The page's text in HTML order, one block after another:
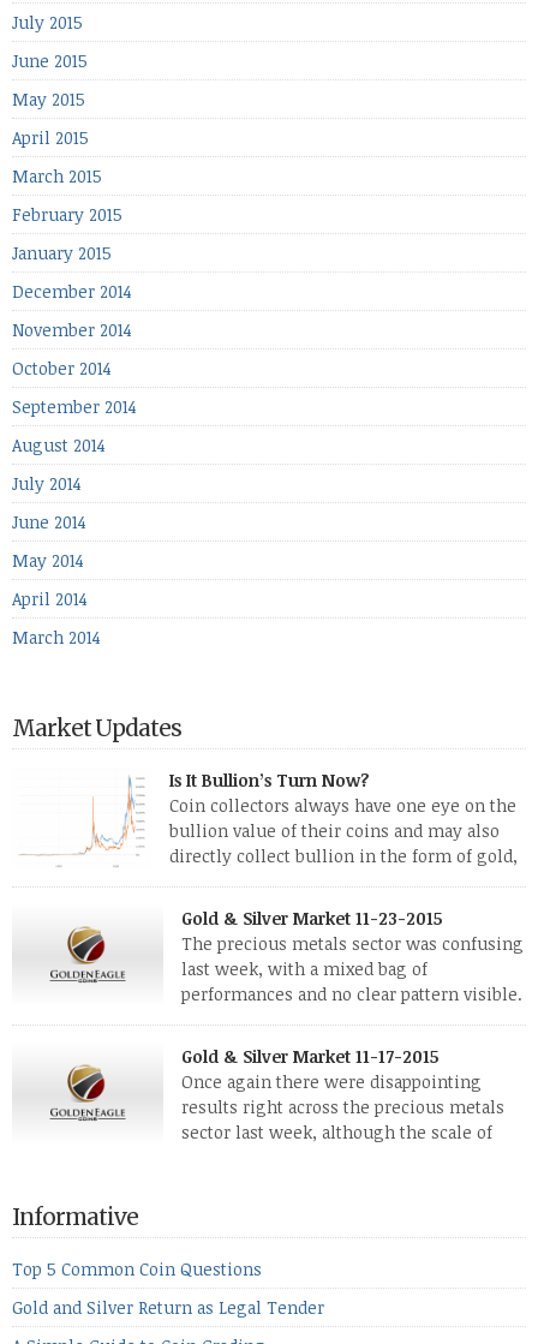
July 2015
June 2015
May 2015
April 2015
March 2015
February 2015
January 2015
December 2014
November 2014
October 2014
September 2014
August 2014
July 2014
June 2014
May 2014
April 2014
March 2014
Market Updates
Is It Bullion’s Turn Now?
Coin collectors always have one eye on the
bullion value of their coins and may also
directly collect bullion in the form of gold,
silver and platinum coins and bars. The last
few weeks have been turbulent times indeed for all kinds of
investors. Cryptocurrencies collapsed, and now seem to be
reviving, thanks in part […]
Gold & Silver Market 11-23-2015
The precious metals sector was confusing
last week, with a mixed bag of
performances and no clear pattern visible.
The two big investment items, gold and
silver, didn’t show a lot of movement. Neither did platinum,
while palladium managed to rise. With the equities markets
also rising quite strongly, propelled mostly by gains in
defense […]
Gold & Silver Market 11-17-2015
Once again there were disappointing
results right across the precious metals
sector last week, although the scale of
the equities markets fell heavily. Normally we’d have expected
to see metals make a lot of ground in these market conditions,
[…]
Informative
Top 5 Common Coin Questions
Gold and Silver Return as Legal Tender